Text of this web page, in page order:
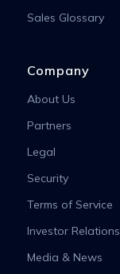
Sales Glossary
Company
About Us
Partners
Legal
Security
Terms of Service
Investor Relations
Media & News